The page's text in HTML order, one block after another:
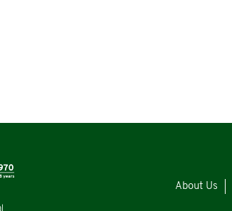
About Us